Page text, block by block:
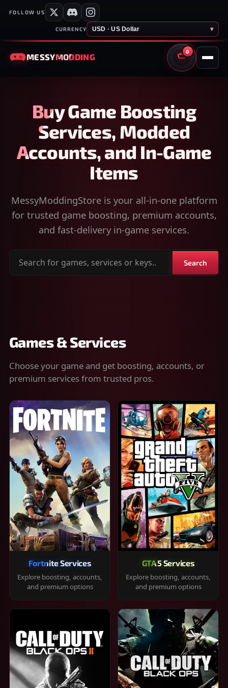
FOLLOW US
CURRENCY USD · US Dollar ▾
MESSYMODDING
0
CART
Buy Game Boosting
Services, Modded
Accounts, and In-Game
Items
MessyModdingStore is your all-in-one platform
for trusted game boosting, premium accounts,
and fast-delivery in-game services.
Search
Search
Games & Services
Choose your game and get boosting, accounts, or
premium services from trusted pros.
Fortnite Services
Explore boosting, accounts,
and premium options
GTA 5 Services
Explore boosting, accounts,
and premium options